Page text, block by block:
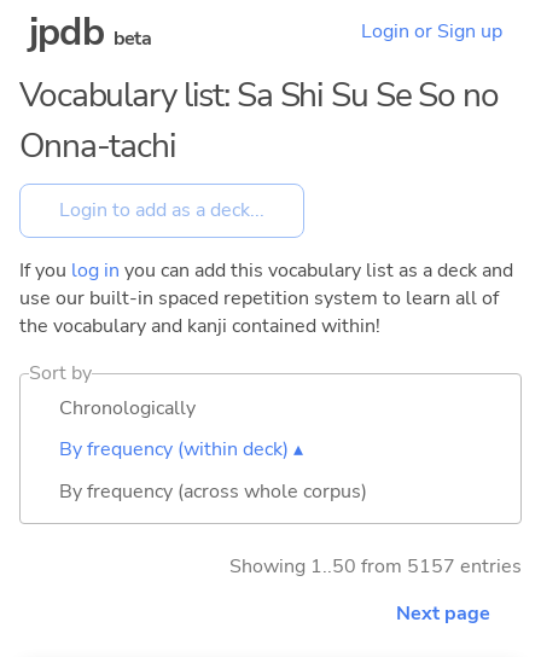
jpdb beta Login or Sign up
Vocabulary list: Sa Shi Su Se So no
Onna-tachi
If you log in you can add this vocabulary list as a deck and
use our built-in spaced repetition system to learn all of
the vocabulary and kanji contained within!
Sort by
Chronologically
By frequency (within deck) ▴
By frequency (across whole corpus)
Showing 1..50 from 5157 entries
Next page